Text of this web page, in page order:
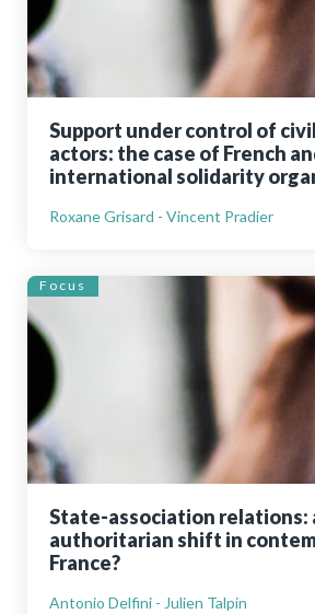
Support under control of
actors: the case of French
international solidarity
Roxane Grisard - Vincent Pradier
Focus
State-association relations:
authoritarian shift in
France?
Antonio Delfini - Julien Talpin